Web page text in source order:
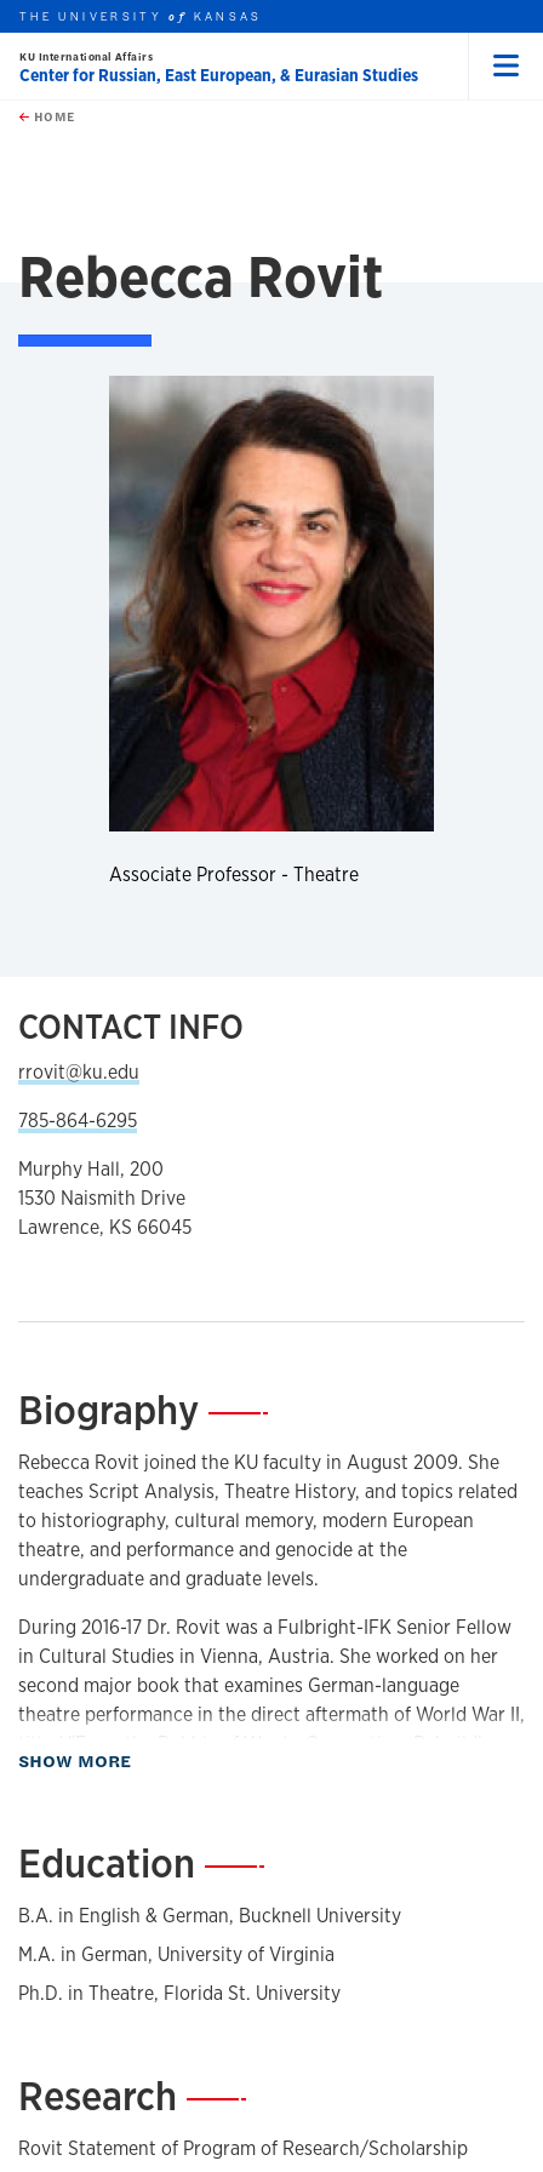
Skip to main content
this unit
THE UNIVERSITYof KANSAS
KU International Affairs
Center for Russian, East European, & Eurasian Studies
HOME
Rebecca Rovit
Associate Professor - Theatre
CONTACT INFO
rrovit@ku.edu
785-864-6295
Murphy Hall, 200
1530 Naismith Drive
Lawrence, KS 66045
Biography—
Rebecca Rovit joined the KU faculty in August 2009. She
teaches Script Analysis, Theatre History, and topics related
to historiography, cultural memory, modern European
theatre, and performance and genocide at the
undergraduate and graduate levels.
During 2016-17 Dr. Rovit was a Fulbright-IFK Senior Fellow
in Cultural Studies in Vienna, Austria. She worked on her
second major book that examines German-language
theatre performance in the direct aftermath of World War II,
Cultural Landscapes in Berlin and Vienna."
the cultural heritage of the Holocaust (1933-1945), including
art produced by prisoner-artists in situ and the role of the
performing arts under duress: within Nazi Germany, and in
Jewish Kulturbund Theatre Company in Nazi Berlin
University Press) was designated byChoice Magazine
Holocaust: Texts, Documents, Memoirs (The Johns Hopkins
University Press, 1999), a Finalist for the National Jewish
Book Award. Her numerous publications appear in such
SHOW MORE
Education —
B.A. in English & German, Bucknell University
M.A. in German, University of Virginia
Ph.D. in Theatre, Florida St. University
Research —
Rovit Statement of Program of Research/Scholarship